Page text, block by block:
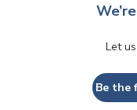
Let
Be the